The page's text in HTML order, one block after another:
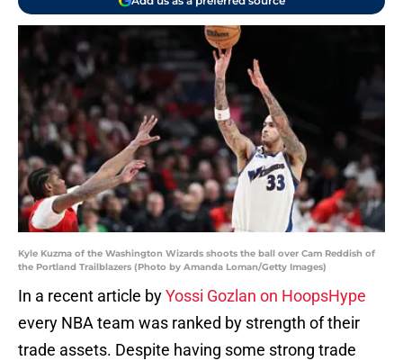
Kyle Kuzma of the Washington Wizards shoots the ball over Cam Reddish of
the Portland Trailblazers (Photo by Amanda Loman/Getty Images)
In a recent article byYossi Gozlan on HoopsHype
every NBA team was ranked by strength of their
trade assets. Despite having some strong trade